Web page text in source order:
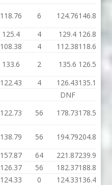
118.76 6 124.76146.81
125.4 4 129.4 126.86
108.38 4 112.38118.61
133.6 2 135.6 126.50
122.43 4 126.43135.18
DNF
122.73 56 178.73178.57
138.79 56 194.79204.83
157.87 64 221.87239.91
126.37 56 182.37188.81
124.33 0 124.33136.43